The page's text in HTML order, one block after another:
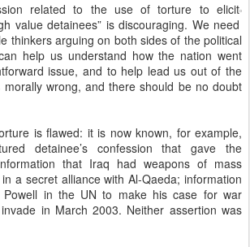
related to the use of torture to elicit
value detainees” is discouraging. We need
thinkers arguing on both sides of the political
help us understand how the nation went
issue, and to help lead us out of the
wrong, and there should be no doubt
is flawed: it is now known, for example,
detainee’s confession that gave the
that Iraq had weapons of mass
a secret alliance with Al-Qaeda; information
Powell in the UN to make his case for war
in March 2003. Neither assertion was